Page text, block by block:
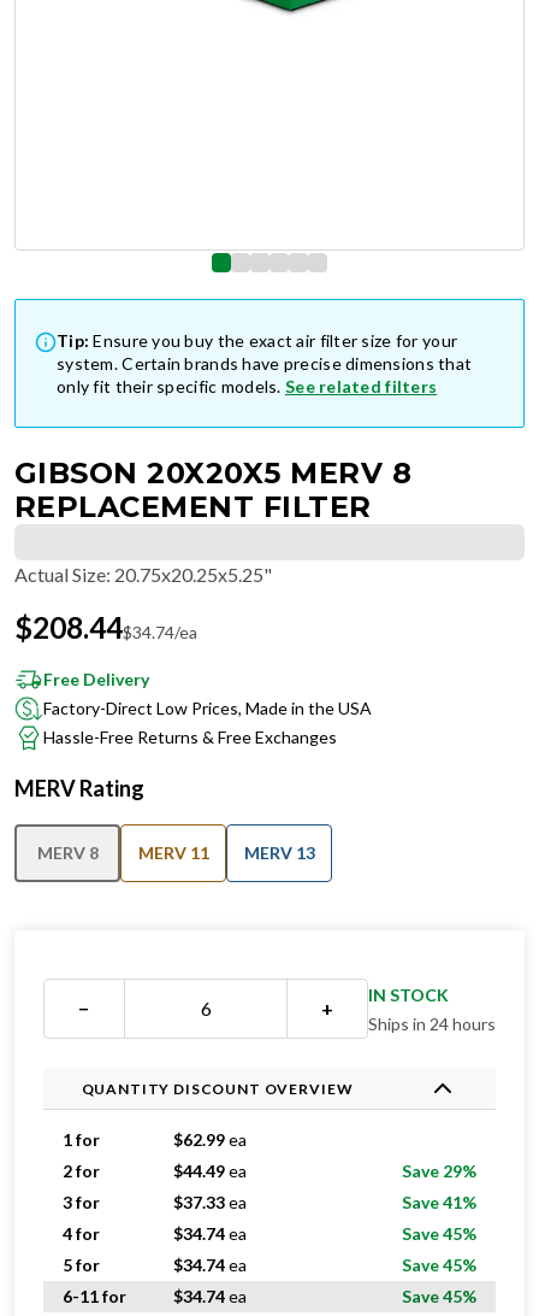
Tip: Ensure you buy the exact air filter size for your
system. Certain brands have precise dimensions that
only fit their specific models. See related filters
GIBSON 20X20X5 MERV 8
REPLACEMENT FILTER
Actual Size: 20.75x20.25x5.25"
$208.44$34.74/ea
Free Delivery
Factory-Direct Low Prices, Made in the USA
Hassle-Free Returns & Free Exchanges
MERV Rating
MERV 8 MERV 11 MERV 13
− +
IN STOCK
Ships in 24 hours
QUANTITY DISCOUNT OVERVIEW
1 for $62.99ea
2 for
$44.49ea
Save 29%
3 for
$37.33ea
Save 41%
4 for
$34.74ea
Save 45%
5 for
$34.74ea
Save 45%
6-11 for
$34.74ea
Save 45%